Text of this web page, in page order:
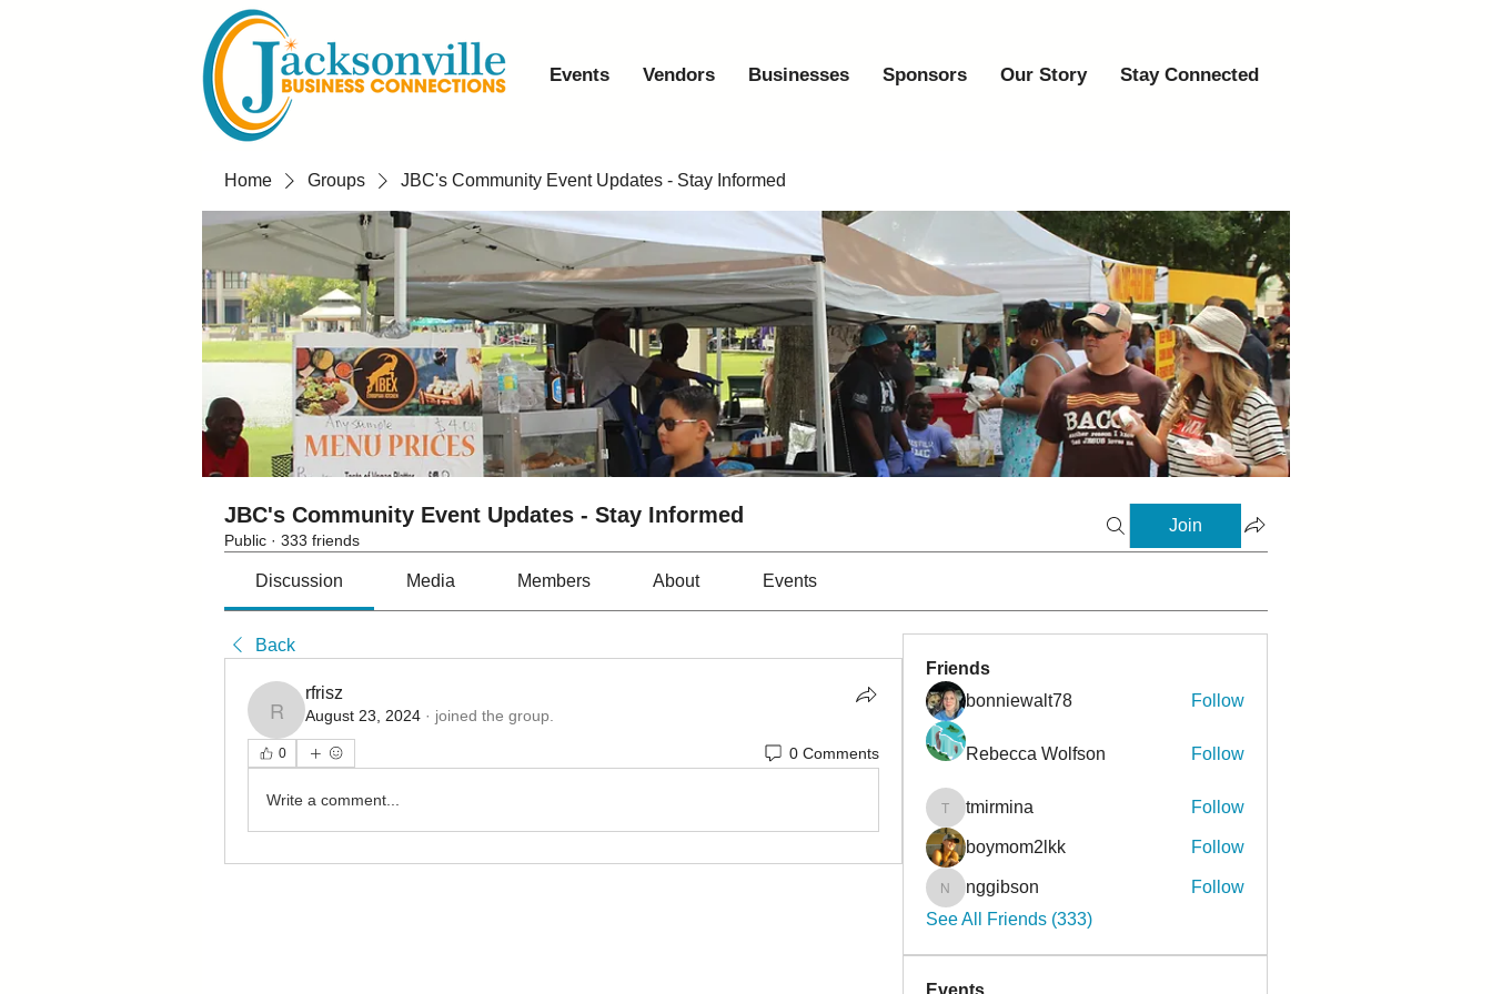
Events Vendors Businesses Sponsors Our Story Stay Connected
Home Groups JBC's Community Event Updates - Stay Informed
JBC's Community Event Updates - Stay Informed
Public · 333 friends
Join
Discussion Media Members About Events
Back
rfrisz
rfrisz
August 23, 2024 · joined the group.
0 0 Comments
Write a comment...
Friends
bonniewalt78
Follow
Rebecca Wolfson Follow
tmirmina
tmirmina Follow
boymom2lkk Follow
nggibson
nggibson
Follow
See All Friends (333)
Events